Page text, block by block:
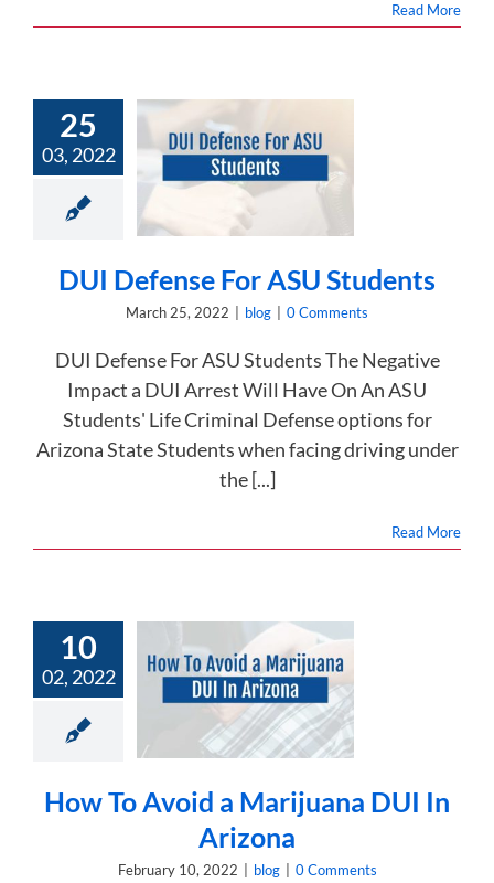
Read More
25
03, 2022
For
Students
DUI Defense For ASU Students
March 25, 2022 blog 0 Comments
DUI Defense For ASU Students The Negative
Impact a DUI Arrest Will Have On An ASU
Students' Life Criminal Defense options for
Arizona State Students when facing driving under
the [...]
Read More
10
02, 2022
Avoid a
DUI In
How To Avoid a Marijuana DUI In
Arizona
February 10, 2022 blog 0 Comments